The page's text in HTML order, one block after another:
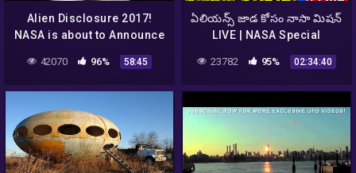
Alien Disclosure 2017!
NASA is about to Announce
it to the World,so shocking
42070 96% 58:45
ఏలియన్స్ జాడ కోసం నాసా మిషన్
LIVE | NASA Special
Mission On Finding Aliens
– TV9
23782 95% 02:34:40